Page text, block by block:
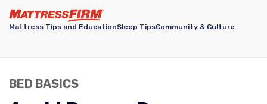
Mattress Tips and EducationSleep TipsCommunity & Culture
BED BASICS